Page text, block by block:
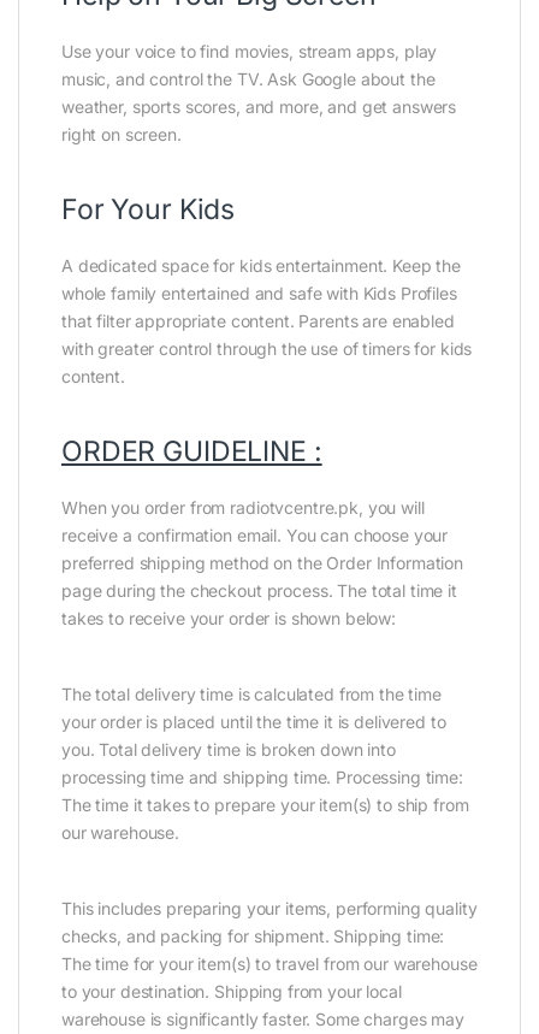
Use your voice to find movies, stream apps, play
music, and control the TV. Ask Google about the
weather, sports scores, and more, and get answers
right on screen.
For Your Kids
A dedicated space for kids entertainment. Keep the
whole family entertained and safe with Kids Profiles
that filter appropriate content. Parents are enabled
with greater control through the use of timers for kids
content.
ORDER GUIDELINE :
When you order from radiotvcentre.pk, you will
receive a confirmation email. You can choose your
preferred shipping method on the Order Information
page during the checkout process. The total time it
takes to receive your order is shown below:
The total delivery time is calculated from the time
your order is placed until the time it is delivered to
you. Total delivery time is broken down into
processing time and shipping time. Processing time:
The time it takes to prepare your item(s) to ship from
our warehouse.
This includes preparing your items, performing quality
checks, and packing for shipment. Shipping time:
The time for your item(s) to travel from our warehouse
to your destination. Shipping from your local
warehouse is significantly faster. Some charges may